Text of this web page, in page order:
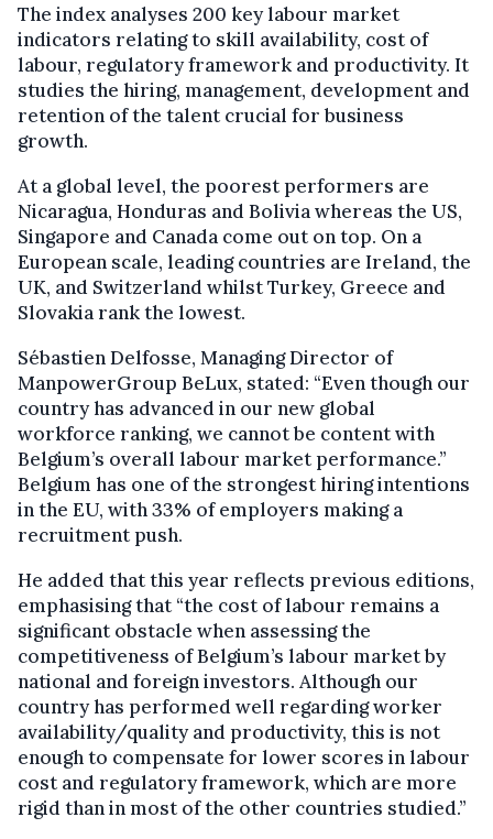
The index analyses 200 key labour market
indicators relating to skill availability, cost of
labour, regulatory framework and productivity. It
studies the hiring, management, development and
retention of the talent crucial for business
growth.
At a global level, the poorest performers are
Nicaragua, Honduras and Bolivia whereas the US,
Singapore and Canada come out on top. On a
European scale, leading countries are Ireland, the
UK, and Switzerland whilst Turkey, Greece and
Slovakia rank the lowest.
Sébastien Delfosse, Managing Director of
ManpowerGroup BeLux, stated: “Even though our
country has advanced in our new global
workforce ranking, we cannot be content with
Belgium’s overall labour market performance.”
Belgium has one of the strongest hiring intentions
in the EU, with 33% of employers making a
recruitment push.
He added that this year reflects previous editions,
emphasising that “the cost of labour remains a
significant obstacle when assessing the
competitiveness of Belgium’s labour market by
national and foreign investors. Although our
country has performed well regarding worker
availability/quality and productivity, this is not
enough to compensate for lower scores in labour
cost and regulatory framework, which are more
rigid than in most of the other countries studied.”